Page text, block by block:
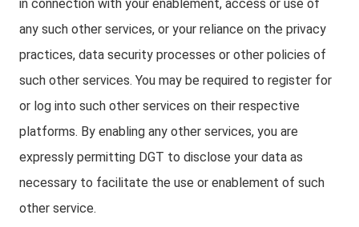
in connection with your enablement, access or use of
any such other services, or your reliance on the privacy
practices, data security processes or other policies of
such other services. You may be required to register for
or log into such other services on their respective
platforms. By enabling any other services, you are
expressly permitting DGT to disclose your data as
necessary to facilitate the use or enablement of such
other service.